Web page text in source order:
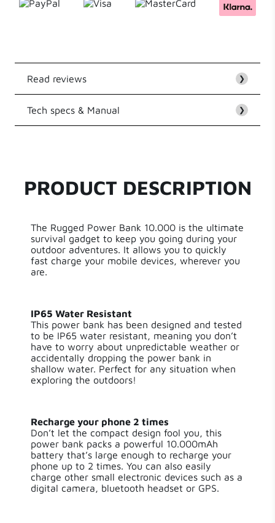
Read reviews ❯
Customer Reviews
Write a review
Tech specs & Manual ❯
Power 20 W
Length 11 cm
Height 3 cm
Weight 295.00 g
Input Type
Output Type
USB-A Quick Charge
3.0,USB-C PD
Number of
Outputs
3
PRODUCT DESCRIPTION
The Rugged Power Bank 10.000 is the ultimate
survival gadget to keep you going during your
outdoor adventures. It allows you to quickly
fast charge your mobile devices, wherever you
are.
IP65 Water Resistant
This power bank has been designed and tested
to be IP65 water resistant, meaning you don’t
have to worry about unpredictable weather or
accidentally dropping the power bank in
shallow water. Perfect for any situation when
exploring the outdoors!
Recharge your phone 2 times
Don’t let the compact design fool you, this
power bank packs a powerful 10.000mAh
battery that’s large enough to recharge your
phone up to 2 times. You can also easily
charge other small electronic devices such as a
digital camera, bluetooth headset or GPS.